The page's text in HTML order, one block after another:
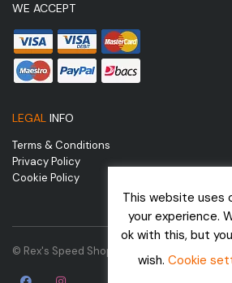
WE ACCEPT
LEGAL INFO
Terms & Conditions
Privacy Policy
Cookie Policy
© Rex's Speed Shop | Website by
This website uses
your experience.
ok with this, but
wish. Cookie